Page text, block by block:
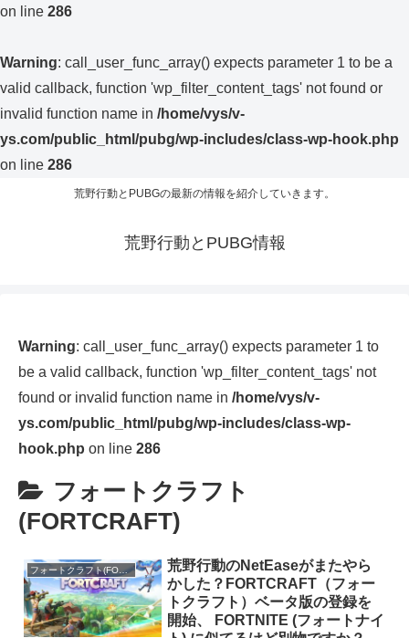
on line 286
Warning: call_user_func_array() expects parameter 1 to be a
valid callback, function 'wp_filter_content_tags' not found or
invalid function name in /home/vys/v-
ys.com/public_html/pubg/wp-includes/class-wp-hook.php
on line 286
荒野行動とPUBGの最新の情報を紹介していきます。
荒野行動とPUBG情報
Warning: call_user_func_array() expects parameter 1 to
be a valid callback, function 'wp_filter_content_tags' not
found or invalid function name in /home/vys/v-
ys.com/public_html/pubg/wp-includes/class-wp-
hook.php on line 286
フォートクラフト
(FORTCRAFT)
フォートクラフト(FORTCRAFT)
荒野行動のNetEaseがまたやら
かした？FORTCRAFT（フォー
トクラフト）ベータ版の登録を
開始、 FORTNITE (フォートナイ